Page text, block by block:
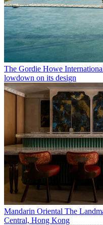
The Gordie Howe
lowdown on its design
Mandarin Oriental The
Central, Hong Kong